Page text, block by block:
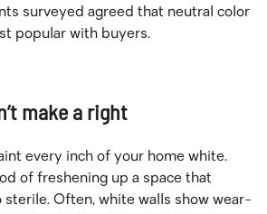
surveyed agreed that neutral color
popular with buyers.
make a right
every inch of your home white.
of freshening up a space that
sterile. Often, white walls show wear-